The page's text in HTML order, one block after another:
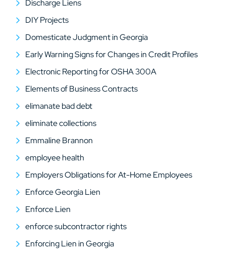
Discharge Liens
DIY Projects
Domesticate Judgment in Georgia
Early Warning Signs for Changes in Credit Profiles
Electronic Reporting for OSHA 300A
Elements of Business Contracts
elimanate bad debt
eliminate collections
Emmaline Brannon
employee health
Employers Obligations for At-Home Employees
Enforce Georgia Lien
Enforce Lien
enforce subcontractor rights
Enforcing Lien in Georgia